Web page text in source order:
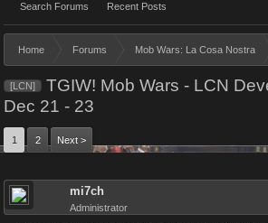
Search Forums Recent Posts
Home Forums Mob Wars: La Cosa Nostra
[LCN]
TGIW! Mob Wars - LCN
Dec 21 - 23
1 2 Next >
mi7ch
Administrator